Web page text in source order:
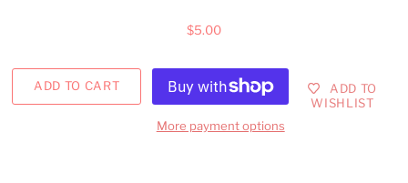
$5.00
More payment options
ADD TO
WISHLIST